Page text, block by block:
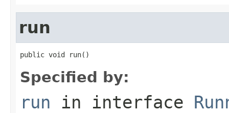
run
public void run()
Specified by:
run in interface